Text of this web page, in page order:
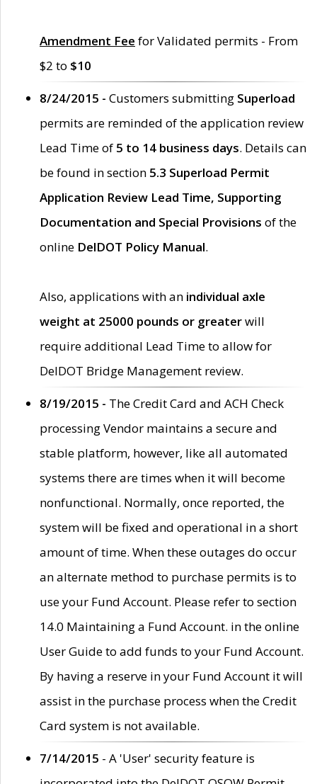
Amendment Fee for Validated permits - From
$2 to $10
8/24/2015 - Customers submitting Superload
permits are reminded of the application review
Lead Time of 5 to 14 business days. Details can
be found in section 5.3 Superload Permit
Application Review Lead Time, Supporting
Documentation and Special Provisions of the
online DelDOT Policy Manual.
Also, applications with an individual axle
weight at 25000 pounds or greaterwill
require additional Lead Time to allow for
DelDOT Bridge Management review.
8/19/2015 - The Credit Card and ACH Check
processing Vendor maintains a secure and
stable platform, however, like all automated
systems there are times when it will become
nonfunctional. Normally, once reported, the
system will be fixed and operational in a short
amount of time. When these outages do occur
an alternate method to purchase permits is to
use your Fund Account. Please refer to section
14.0 Maintaining a Fund Account. in the online
User Guide to add funds to your Fund Account.
By having a reserve in your Fund Account it will
assist in the purchase process when the Credit
Card system is not available.
7/14/2015 - A 'User' security feature is